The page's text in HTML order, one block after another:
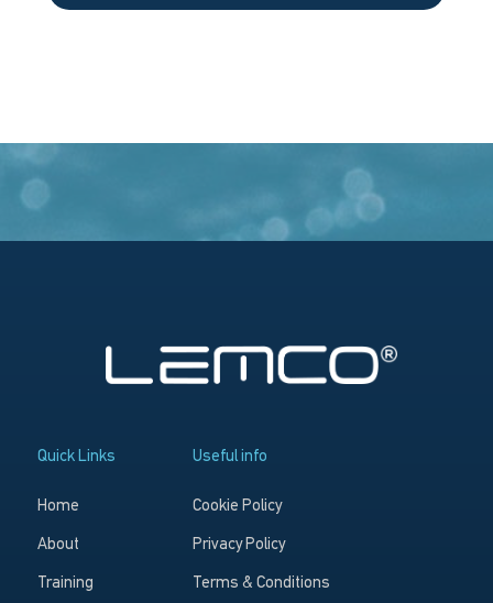
Quick Links
Home
About
Training
Useful info
Cookie Policy
Privacy Policy
Terms & Conditions